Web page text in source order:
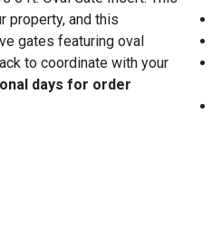
property, and this
gates featuring oval
to coordinate with your
days for order